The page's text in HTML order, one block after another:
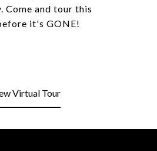
Come and tour this
it's GONE!
Virtual Tour